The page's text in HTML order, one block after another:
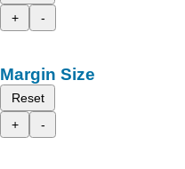
+
-
Margin Size
Reset
+
-